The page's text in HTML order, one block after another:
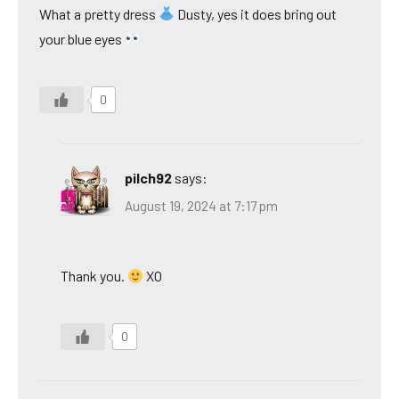
What a pretty dress
Dusty, yes it does bring out
your blue eyes
0
pilch92 says:
August 19, 2024 at 7:17 pm
Thank you. XO
0